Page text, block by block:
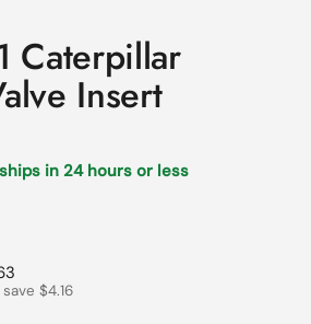
Caterpillar
Insert
in 24 hours or less
price
$4.16